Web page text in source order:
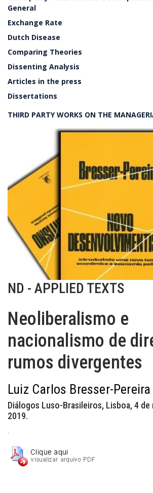
General
Exchange Rate
Dutch Disease
Comparing Theories
Dissenting Analysis
Articles in the press
Dissertations
THIRD PARTY WORKS ON THE
ND - APPLIED TEXTS
Neoliberalismo e
nacionalismo de
rumos divergentes
Luiz Carlos Bresser-Pereira
Diálogos Luso-Brasileiros, Lisboa, 4 de
2019.
.